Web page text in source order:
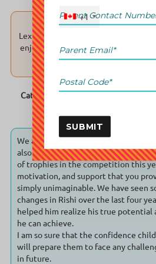
Thank you for your passion and
Lexi. In making sure that she not
enjoys learning it. You guys at
best because you
Cathy & James (student Lexi ; age 9
We are extremely happy to see
also the success of entire center
of trophies in the competition this
motivation, and support that you
simply unimaginable. We have seen
changes in Rishi over the last four
helped him realize his true potential
he can achieve.
I am so sure that the confidence
will prepare them to face any
in future.
+1
SUBMIT